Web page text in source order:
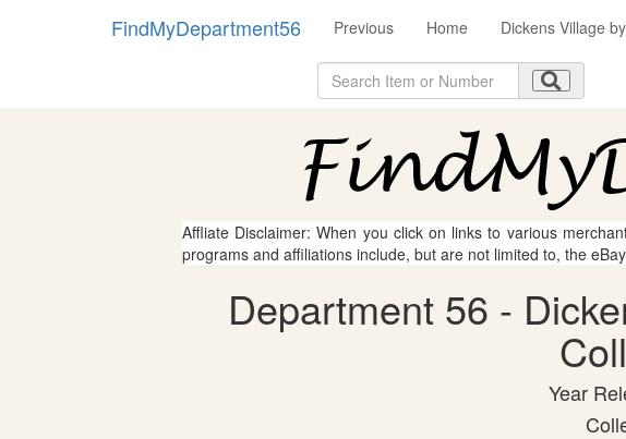
FindMyDepartment56 Previous Home Dickens Village
Affliate Disclaimer: When you click on links to various
programs and affiliations include, but are not limited to, the
Department 56 -
Year